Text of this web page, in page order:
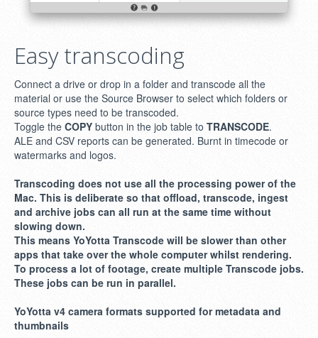
Easy transcoding
Connect a drive or drop in a folder and transcode all the
material or use the Source Browser to select which folders or
source types need to be transcoded.
Toggle the COPY button in the job table to TRANSCODE.
ALE and CSV reports can be generated. Burnt in timecode or
watermarks and logos.
Transcoding does not use all the processing power of the
Mac. This is deliberate so that offload, transcode, ingest
and archive jobs can all run at the same time without
slowing down.
This means YoYotta Transcode will be slower than other
apps that take over the whole computer whilst rendering.
To process a lot of footage, create multiple Transcode jobs.
These jobs can be run in parallel.
YoYotta v4 camera formats supported for metadata and
thumbnails